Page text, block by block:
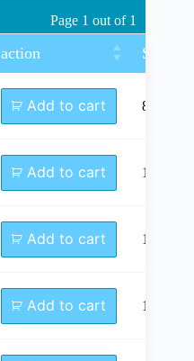
Page 1 out of 1
action Size
Add to cart 8mm
Add to cart 10mm
Add to cart 12mm
Add to cart 14mm